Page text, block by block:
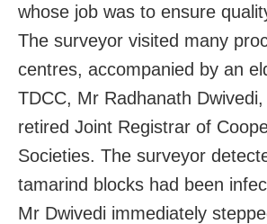
whose job was to ensure
The surveyor visited many
centres, accompanied by an
TDCC, Mr Radhanath
retired Joint Registrar of
Societies. The surveyor
tamarind blocks had been
Mr Dwivedi immediately